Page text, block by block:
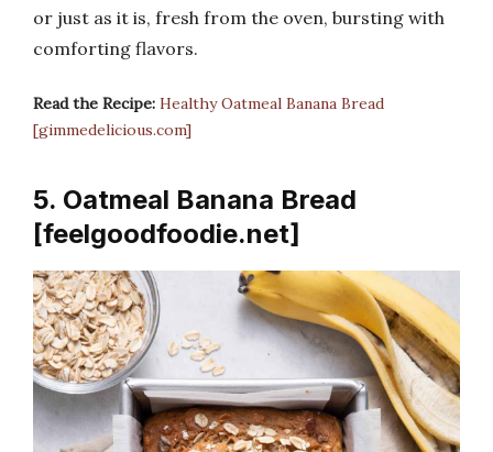
or just as it is, fresh from the oven, bursting with
comforting flavors.
Read the Recipe: Healthy Oatmeal Banana Bread
[gimmedelicious.com]
5. Oatmeal Banana Bread
[feelgoodfoodie.net]